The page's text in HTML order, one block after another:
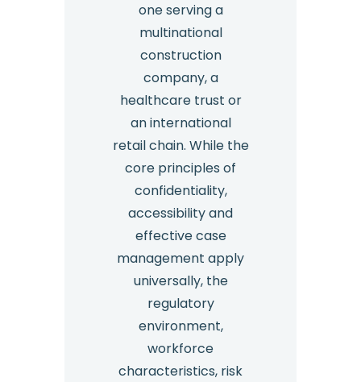
one serving a
multinational
construction
company, a
healthcare trust or
an international
retail chain. While the
core principles of
confidentiality,
accessibility and
effective case
management apply
universally, the
regulatory
environment,
workforce
characteristics, risk